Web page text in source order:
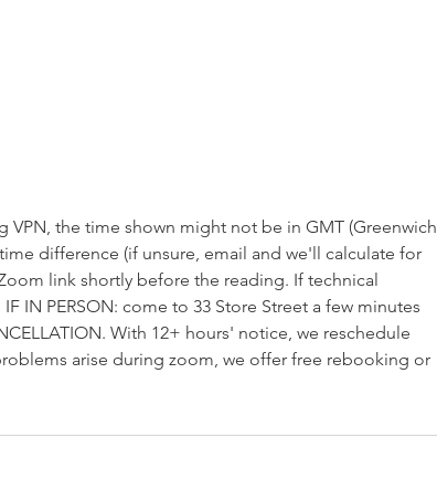
VPN, the time shown might not be in GMT (Greenwich
difference (if unsure, email and we'll calculate for
link shortly before the reading. If technical
IN PERSON: come to 33 Store Street a few minutes
With 12+ hours' notice, we reschedule
arise during zoom, we offer free rebooking or